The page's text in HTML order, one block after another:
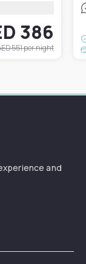
386
551per night
and